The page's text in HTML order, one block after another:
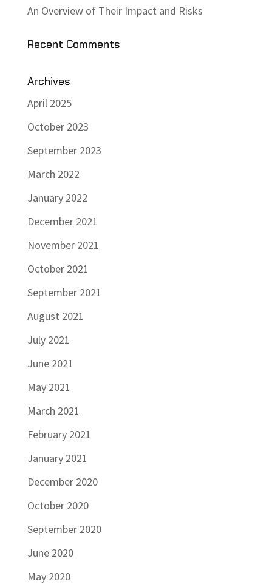
An Overview of Their Impact and Risks
Recent Comments
Archives
April 2025
October 2023
September 2023
March 2022
January 2022
December 2021
November 2021
October 2021
September 2021
August 2021
July 2021
June 2021
May 2021
March 2021
February 2021
January 2021
December 2020
October 2020
September 2020
June 2020
May 2020